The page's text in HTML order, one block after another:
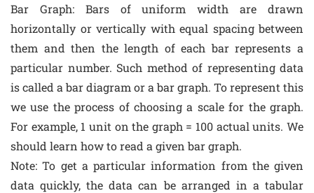
Bar Graph: Bars of uniform width are drawn
horizontally or vertically with equal spacing between
them and then the length of each bar represents a
particular number. Such method of representing data
is called a bar diagram or a bar graph. To represent this
we use the process of choosing a scale for the graph.
For example, 1 unit on the graph = 100 actual units. We
should learn how to read a given bar graph.
Note: To get a particular information from the given
data quickly, the data can be arranged in a tabular